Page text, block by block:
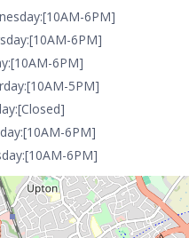
6PM]
6PM]
6PM]
5PM]
6PM]
6PM]